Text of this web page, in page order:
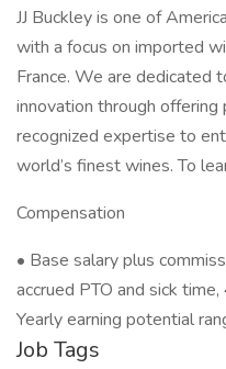
JJ Buckley is one of
with a focus on imported
France. We are dedicated
innovation through offering
recognized expertise to
world’s finest wines. To
Compensation
• Base salary plus
accrued PTO and sick
Yearly earning potential
Job Tags